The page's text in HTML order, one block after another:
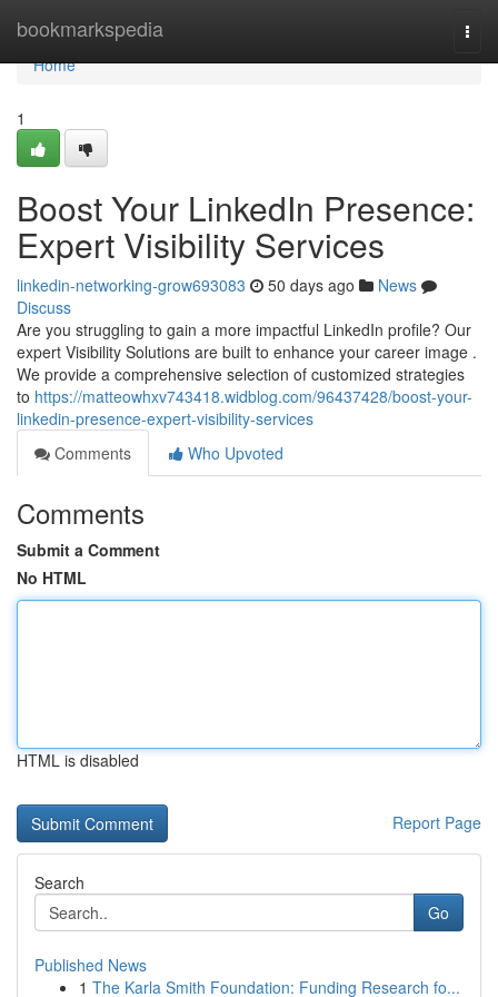
bookmarkspedia
Home
Home
1
Boost Your LinkedIn Presence:
Expert Visibility Services
linkedin-networking-grow693083 50 days ago
News
Discuss
Are you struggling to gain a more impactful LinkedIn profile? Our
expert Visibility Solutions are built to enhance your career image .
We provide a comprehensive selection of customized strategies
to https://matteowhxv743418.widblog.com/96437428/boost-your-
linkedin-presence-expert-visibility-services
Comments
Who Upvoted
Comments
Submit a Comment
No HTML
HTML is disabled
Report Page
Search
Go
Published News
1 The Karla Smith Foundation: Funding Research fo...